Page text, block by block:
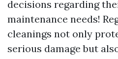
decisions regarding
maintenance needs!
cleanings not only
serious damage but